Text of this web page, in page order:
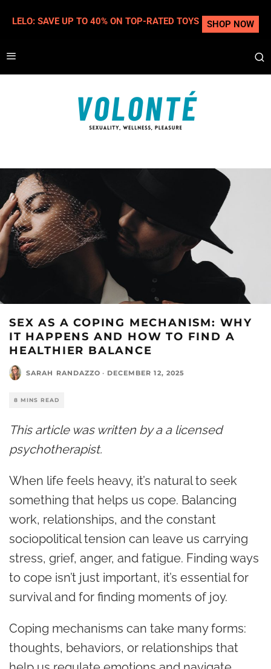
SEX AS A COPING MECHANISM: WHY
IT HAPPENS AND HOW TO FIND A
HEALTHIER BALANCE
SARAH RANDAZZO · DECEMBER 12, 2025
8 MINS READ
This article was written by a a licensed
psychotherapist.
When life feels heavy, it’s natural to seek
something that helps us cope. Balancing
work, relationships, and the constant
sociopolitical tension can leave us carrying
stress, grief, anger, and fatigue. Finding ways
to cope isn’t just important, it’s essential for
survival and for finding moments of joy.
Coping mechanisms can take many forms:
thoughts, behaviors, or relationships that
LELO: SAVE UP TO 40% ON TOP-RATED TOYS SHOP NOW